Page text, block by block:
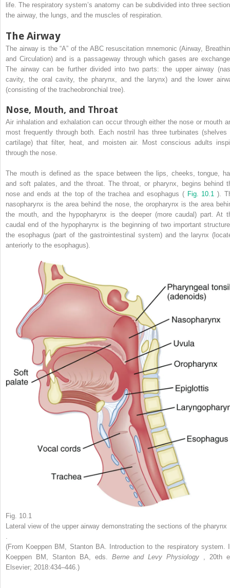
life. The respiratory system’s anatomy can be subdivided into three
the airway, the lungs, and the muscles of respiration.
The Airway
The airway is the “A” of the ABC resuscitation mnemonic (Airway,
and Circulation) and is a passageway through which gases are
The airway can be further divided into two parts: the upper airway
cavity, the oral cavity, the pharynx, and the larynx) and the lower
(consisting of the tracheobronchial tree).
Nose, Mouth, and Throat
Air inhalation and exhalation can occur through either the nose or mouth
most frequently through both. Each nostril has three turbinates (shelves
cartilage) that filter, heat, and moisten air. Most conscious adults
through the nose.
The mouth is defined as the space between the lips, cheeks, tongue,
and soft palates, and the throat. The throat, or pharynx, begins behind
nose and ends at the top of the trachea and esophagus ( Fig. 10.1 ).
nasopharynx is the area behind the nose, the oropharynx is the area
the mouth, and the hypopharynx is the deeper (more caudal) part. At
caudal end of the hypopharynx is the beginning of two important
the esophagus (part of the gastrointestinal system) and the larynx
anteriorly to the esophagus).
Fig. 10.1
Lateral view of the upper airway demonstrating the sections of the pharynx
.
(From Koeppen BM, Stanton BA. Introduction to the respiratory system.
Koeppen BM, Stanton BA, eds. Berne and Levy Physiology , 20th
Elsevier; 2018:434–446.)